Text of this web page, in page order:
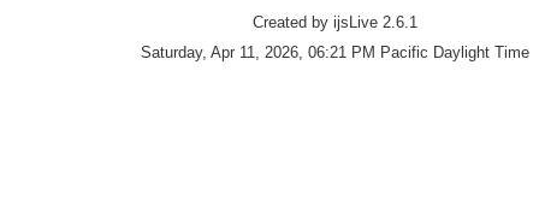
Created by ijsLive 2.6.1
Saturday, Apr 11, 2026, 06:21 PM Pacific Daylight Time